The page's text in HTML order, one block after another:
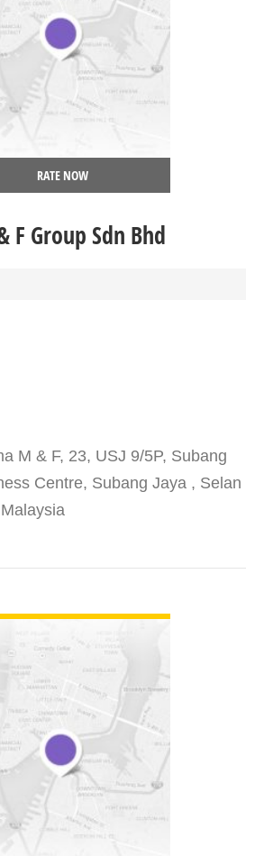
RATE NOW
F Group Sdn Bhd
M & F, 23, USJ 9/5P, Subang
Centre, Subang Jaya , Selan